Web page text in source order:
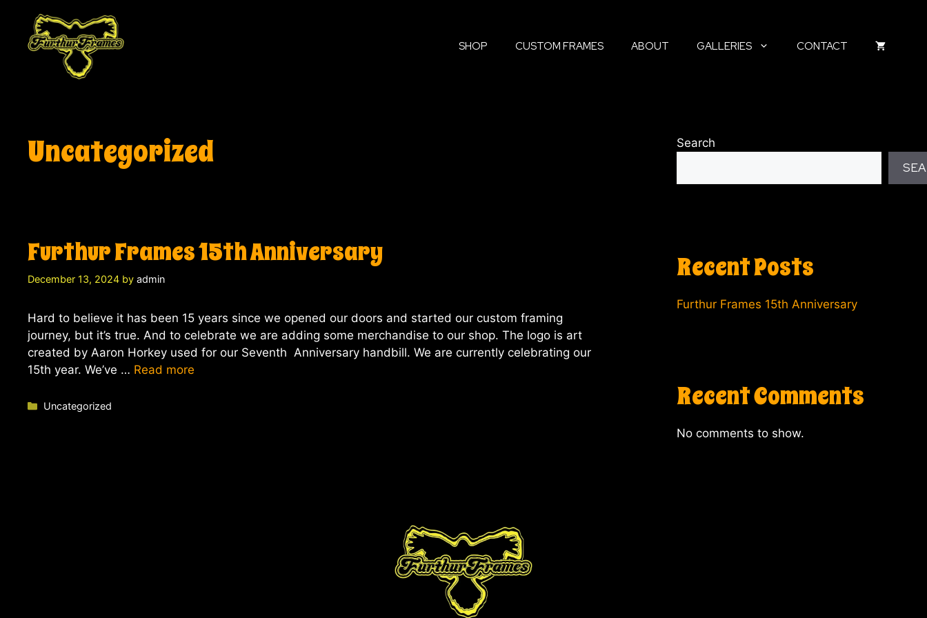
content
SHOP CUSTOM FRAMES ABOUT GALLERIES CONTACT
Uncategorized
Furthur Frames 15th Anniversary
December 13, 2024 by admin
Hard to believe it has been 15 years since we opened our doors and started our custom framing
journey, but it’s true. And to celebrate we are adding some merchandise to our shop. The logo is art
created by Aaron Horkey used for our Seventh Anniversary handbill. We are currently celebrating our
15th year. We’ve … Read more
Categories
Uncategorized
Search
Recent Posts
Furthur Frames 15th Anniversary
Recent Comments
No comments to show.